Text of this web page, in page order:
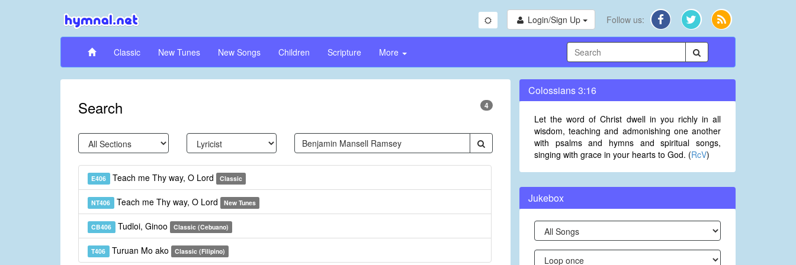
Login/Sign Up Follow us:
Classic New Tunes New Songs Children Scripture More
Search 4
E406 Teach me Thy way, O Lord Classic
NT406 Teach me Thy way, O Lord New Tunes
CB406 Tudloi, Ginoo Classic (Cebuano)
T406 Turuan Mo ako Classic (Filipino)
Colossians 3:16
Let the word of Christ dwell in you richly in all
wisdom, teaching and admonishing one another
with psalms and hymns and spiritual songs,
singing with grace in your hearts to God. (RcV)
Jukebox